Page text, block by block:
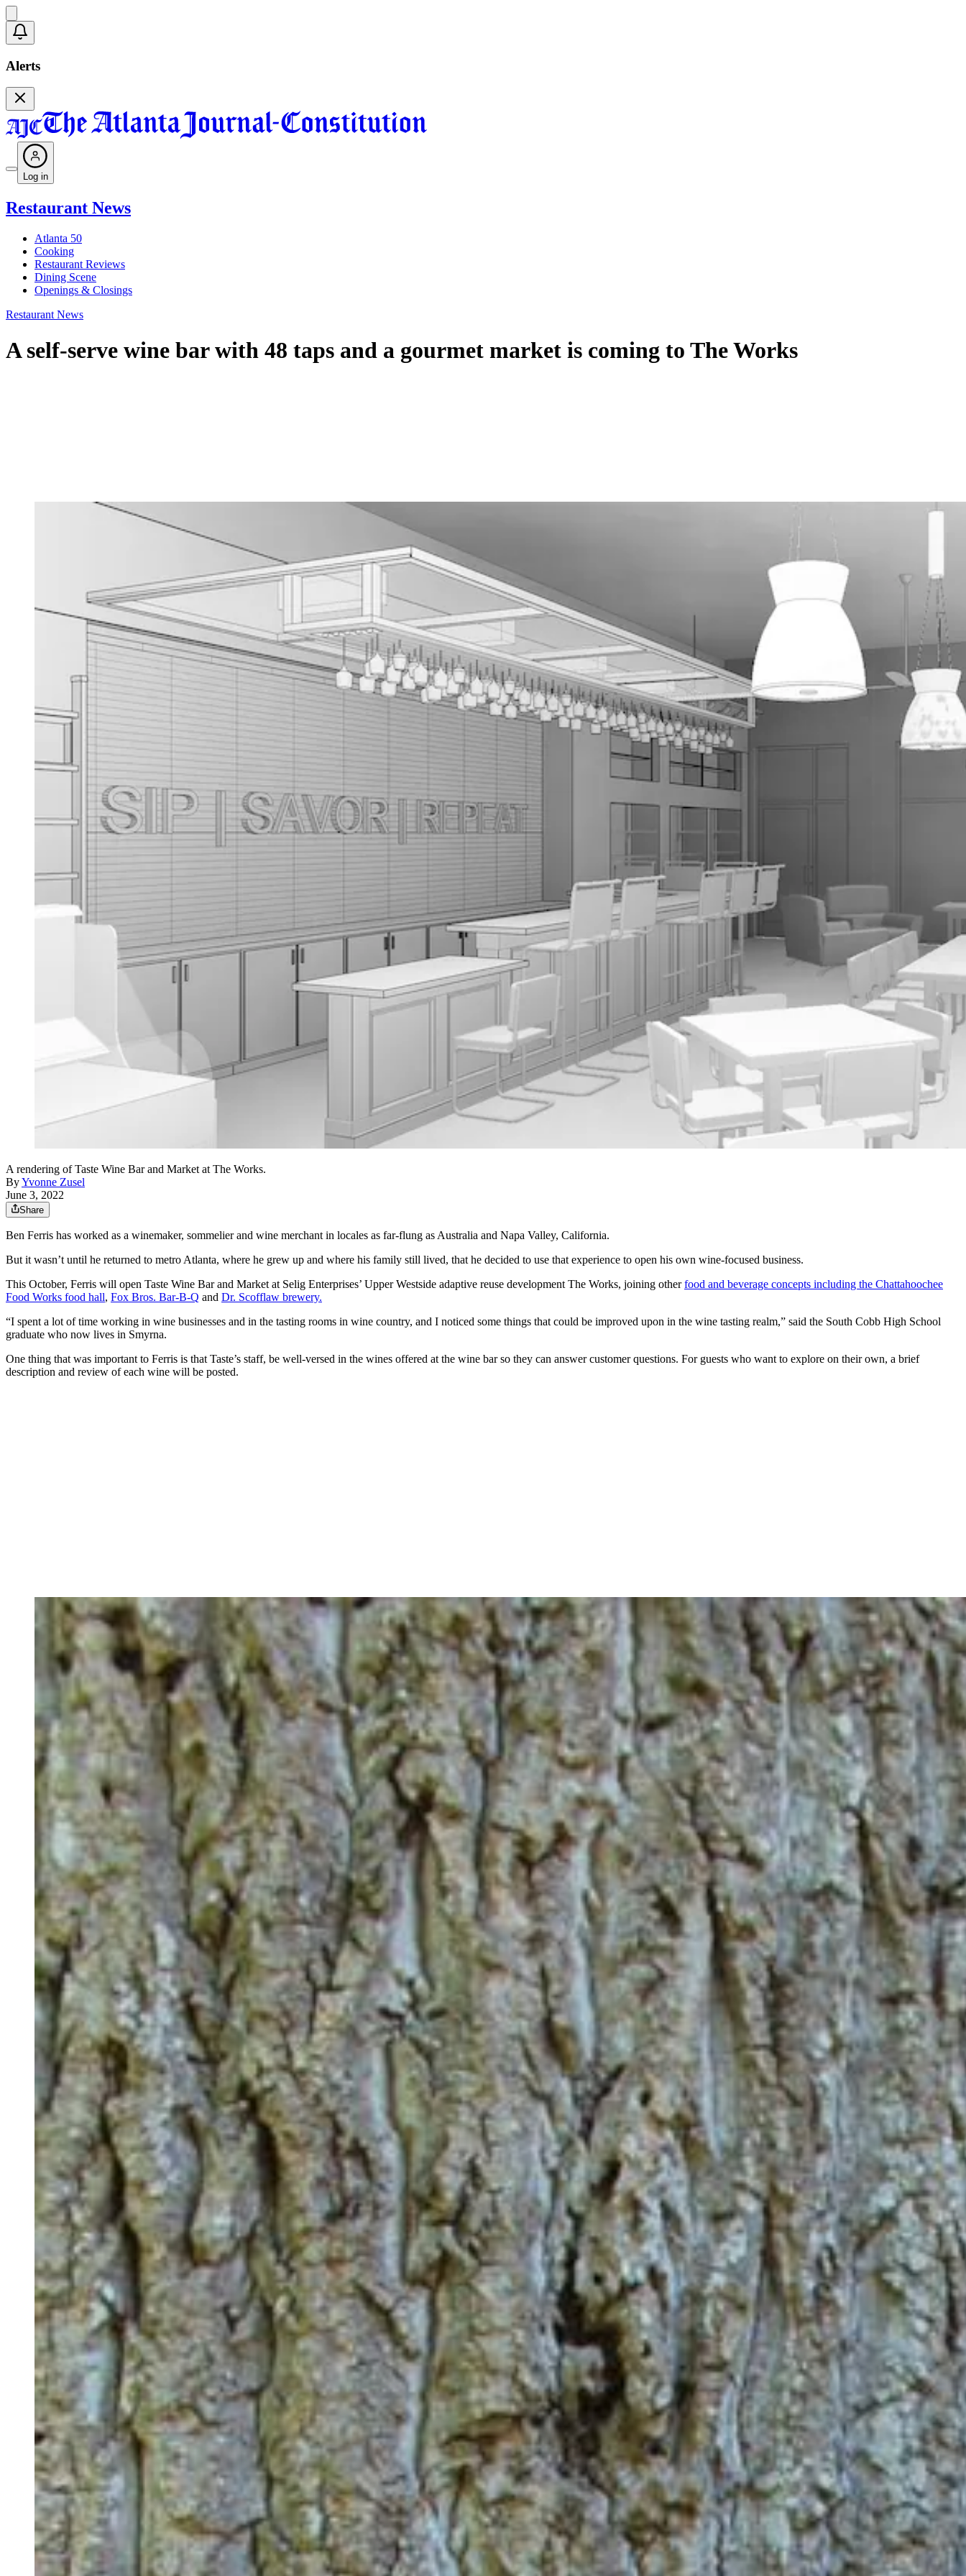
Alerts
Log in
Restaurant News
Atlanta 50
Cooking
Restaurant Reviews
Dining Scene
Openings & Closings
Restaurant News
A self-serve wine bar with 48 taps and a gourmet market is coming to The Works
A rendering of Taste Wine Bar and Market at The Works.
ByYvonne Zusel
June 3, 2022
Share
Ben Ferris has worked as a winemaker, sommelier and wine merchant in locales as far-flung as Australia and Napa Valley, California.
But it wasn’t until he returned to metro Atlanta, where he grew up and where his family still lived, that he decided to use that experience to open his own wine-focused business.
This October, Ferris will open Taste Wine Bar and Market at Selig Enterprises’ Upper Westside adaptive reuse development The Works, joining otherfood and beverage concepts including the Chattahoochee
Food Works food hall, Fox Bros. Bar-B-Q and Dr. Scofflaw brewery.
“I spent a lot of time working in wine businesses and in the tasting rooms in wine country, and I noticed some things that could be improved upon in the wine tasting realm,” said the South Cobb High School
graduate who now lives in Smyrna.
One thing that was important to Ferris is that Taste’s staff, be well-versed in the wines offered at the wine bar so they can answer customer questions. For guests who want to explore on their own, a brief
description and review of each wine will be posted.